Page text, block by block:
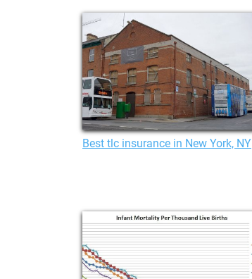
Best tlc insurance in New York, NY